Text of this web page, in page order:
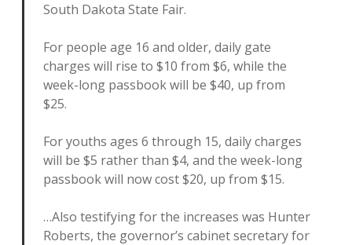
South Dakota State Fair.
For people age 16 and older, daily gate
charges will rise to $10 from $6, while the
week-long passbook will be $40, up from
$25.
For youths ages 6 through 15, daily charges
will be $5 rather than $4, and the week-long
passbook will now cost $20, up from $15.
…Also testifying for the increases was Hunter
Roberts, the governor’s cabinet secretary for